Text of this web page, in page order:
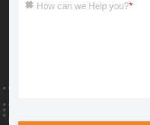
How can we Help you?*